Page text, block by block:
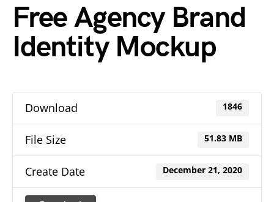
Free Agency Brand
Identity Mockup
Download 1846
File Size 51.83 MB
Create Date December 21, 2020